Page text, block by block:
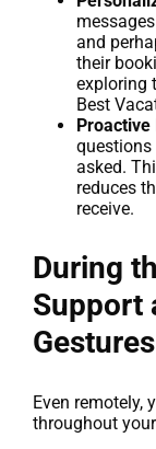
and
their
exploring
Best
questions
asked.
reduces
receive.
During
Support
Gestures
Even remotely,
throughout